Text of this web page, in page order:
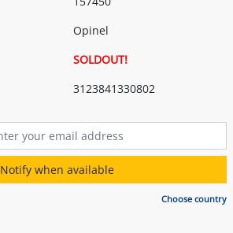
Opinel
SOLDOUT!
3123841330802
Notify when available
Choose country